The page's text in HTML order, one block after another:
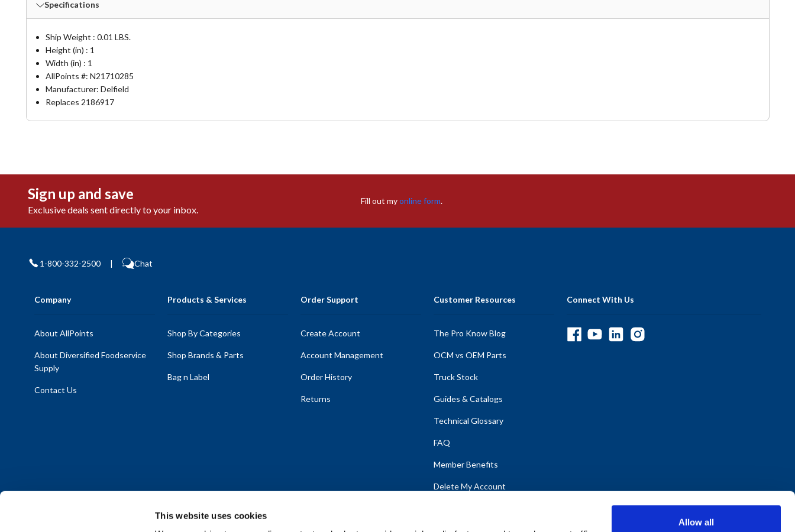
This website uses cookies
Allow all
Specifications
Ship Weight : 0.01 LBS.
Height (in) : 1
Width (in) : 1
AllPoints #: N21710285
Manufacturer: Delfield
Replaces 2186917
Sign up and save
Exclusive deals sent directly to your inbox.
Fill out myonline form.
1-800-332-2500 | Chat
Company
About AllPoints
About Diversified Foodservice
Supply
Contact Us
Products & Services
Shop By Categories
Shop Brands & Parts
Bag n Label
Order Support
Create Account
Account Management
Order History
Returns
Customer Resources
The Pro Know Blog
OCM vs OEM Parts
Truck Stock
Guides & Catalogs
Technical Glossary
FAQ
Member Benefits
Delete My Account
Connect With Us